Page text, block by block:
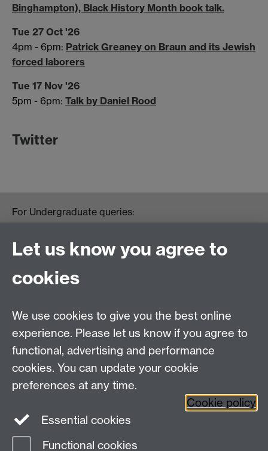
Binghampton), Black History Month book talk.
Tue 27 Oct '26
4pm - 6pm: Patrick Greaney on Braun and its Jewish
forced laborers
Tue 17 Nov '26
5pm - 6pm: Talk by Daniel Rood
Twitter
For Undergraduate queries:
HistoryOffice@warwick.ac.uk
For Postgraduate queries:
PGHistoryOffice@warwick.ac.uk
For Research queries:
HistoryResearch@warwick.ac.uk
Department of History, University of Warwick,
Faculty of Arts Building, University Road,
Coventry, CV4 7EQ
Staff Intranet
Calendar
Twitter Facebook
Let us know you agree to
cookies
We use cookies to give you the best online
experience. Please let us know if you agree to
functional, advertising and performance
cookies. You can update your cookie
preferences at any time.
Cookie policy
Essential cookies
Functional cookies